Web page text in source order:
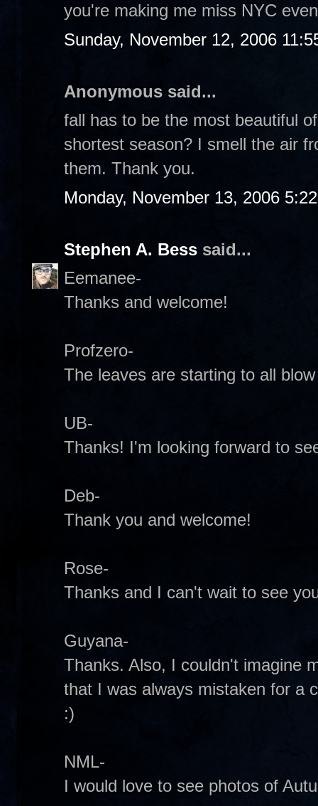
you're making me miss NYC
Sunday, November 12, 2006
Anonymous said...
fall has to be the most beautiful
shortest season? I smell the air
them. Thank you.
Monday, November 13, 2006
Stephen A. Bess said...
Eemanee-
Thanks and welcome!
Profzero-
The leaves are starting to all
UB-
Thanks! I'm looking forward to
Deb-
Thank you and welcome!
Rose-
Thanks and I can't wait to see
Guyana-
Thanks. Also, I couldn't imagine
that I was always mistaken for a
:)
NML-
I would love to see photos of